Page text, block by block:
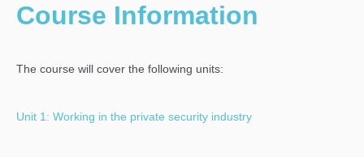
Course Information
The course will cover the following units:
Unit 1: Working in the private security industry